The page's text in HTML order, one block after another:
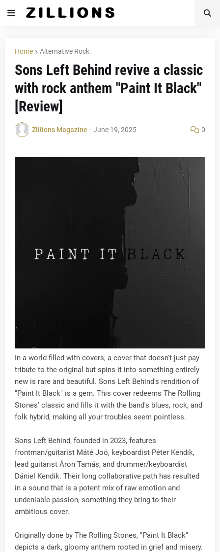
Home Alternative Rock
Sons Left Behind revive a classic
with rock anthem "Paint It Black"
[Review]
Zillions Magazine - June 19, 2025 0
In a world filled with covers, a cover that doesn't just pay
tribute to the original but spins it into something entirely
new is rare and beautiful. Sons Left Behind's rendition of
"Paint It Black" is a gem. This cover redeems The Rolling
Stones' classic and fills it with the band's blues, rock, and
folk hybrid, making all your troubles seem pointless.
Sons Left Behind, founded in 2023, features
frontman/guitarist Máté Joó, keyboardist Péter Kendik,
lead guitarist Áron Tamás, and drummer/keyboardist
Dániel Kendik. Their long collaborative path has resulted
in a sound that is a potent mix of raw emotion and
undeniable passion, something they bring to their
ambitious cover.
Originally done by The Rolling Stones, "Paint It Black"
depicts a dark, gloomy anthem rooted in grief and misery.